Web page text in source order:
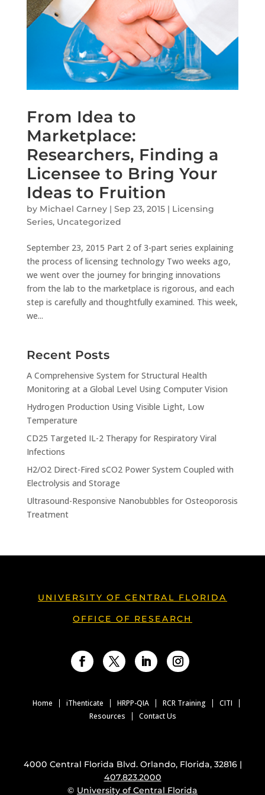
From Idea to
Marketplace:
Researchers, Finding a
Licensee to Bring Your
Ideas to Fruition
by Michael Carney| Sep 23, 2015| Licensing
Series, Uncategorized
September 23, 2015 Part 2 of 3-part series explaining
the process of licensing technology Two weeks ago,
we went over the journey for bringing innovations
from the lab to the marketplace is rigorous, and each
step is carefully and thoughtfully examined. This week,
we...
Recent Posts
A Comprehensive System for Structural Health
Monitoring at a Global Level Using Computer Vision
Hydrogen Production Using Visible Light, Low
Temperature
CD25 Targeted IL-2 Therapy for Respiratory Viral
Infections
H2/O2 Direct-Fired sCO2 Power System Coupled with
Electrolysis and Storage
Ultrasound-Responsive Nanobubbles for Osteoporosis
Treatment
UNIVERSITY OF CENTRAL FLORIDA
OFFICE OF RESEARCH
Home iThenticate HRPP-QIA RCR Training
CITI
Resources
Contact Us
4000 Central Florida Blvd. Orlando, Florida, 32816 |
407.823.2000
© University of Central Florida